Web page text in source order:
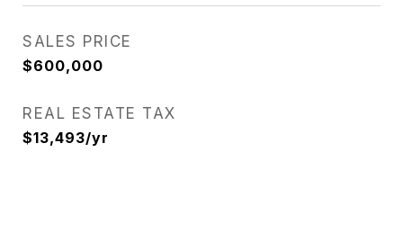
SALES PRICE
$600,000
REAL ESTATE TAX
$13,493/yr